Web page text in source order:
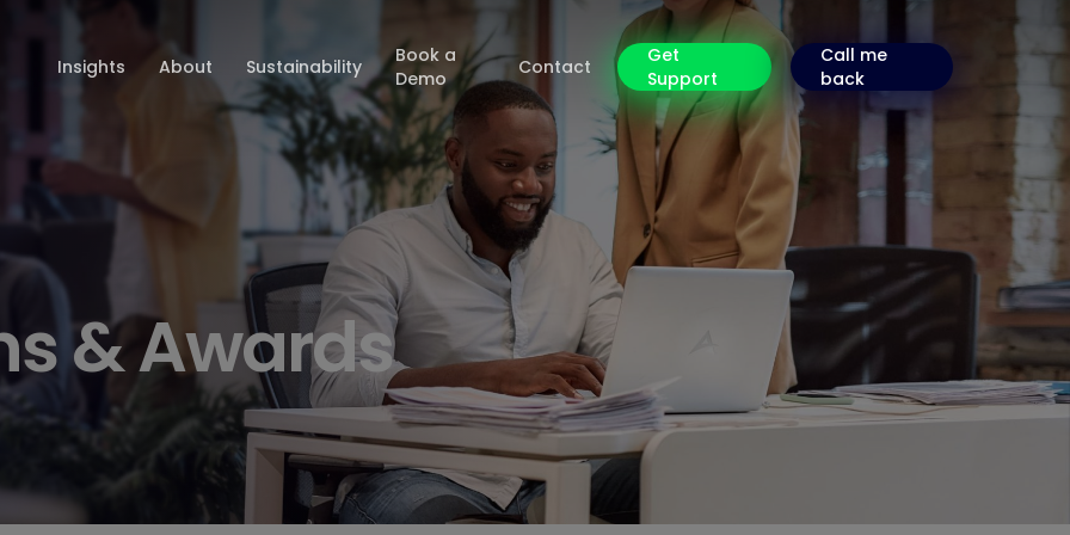
Insights About Sustainability
Book a
Demo
Contact
Get
Support
Call me
back
& Awards